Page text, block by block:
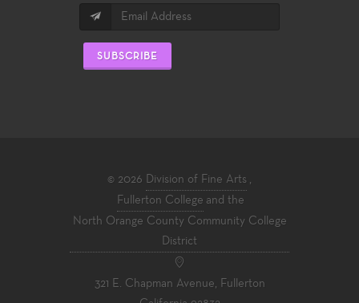
SUBSCRIBE
© 2026 Division of Fine Arts ,
Fullerton College and the
North Orange County Community College
District
321 E. Chapman Avenue, Fullerton